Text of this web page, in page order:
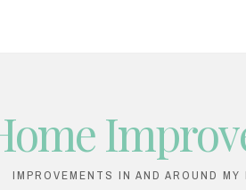
IMPROVEMENTS IN AND AROUND MY